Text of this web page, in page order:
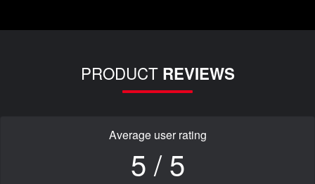
PRODUCT REVIEWS
Average user rating
5 / 5